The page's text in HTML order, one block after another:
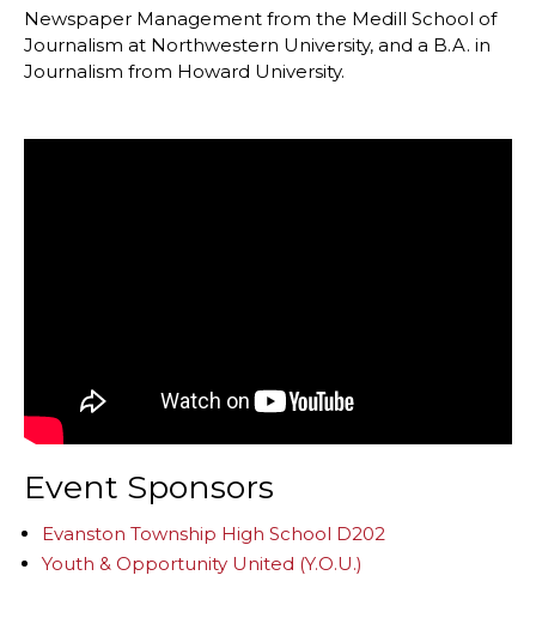
Newspaper Management from the Medill School of
Journalism at Northwestern University, and a B.A. in
Journalism from Howard University.
Event Sponsors
Evanston Township High School D202
Youth & Opportunity United (Y.O.U.)